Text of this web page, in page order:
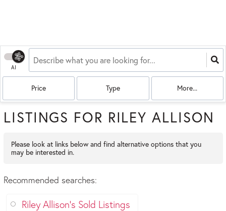
AI
Price Type More...
LISTINGS FOR RILEY ALLISON
Please look at links below and find alternative options that you
may be interested in.
Recommended searches:
Riley Allison's Sold Listings